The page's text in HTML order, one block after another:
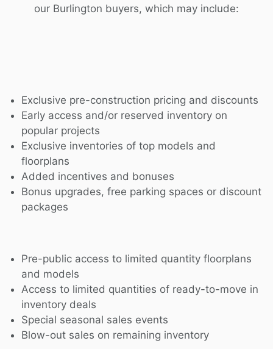
our Burlington buyers, which may include:
Exclusive pre-construction pricing and discounts
Early access and/or reserved inventory on
popular projects
Exclusive inventories of top models and
floorplans
Added incentives and bonuses
Bonus upgrades, free parking spaces or discount
packages
Pre-public access to limited quantity floorplans
and models
Access to limited quantities of ready-to-move in
inventory deals
Special seasonal sales events
Blow-out sales on remaining inventory